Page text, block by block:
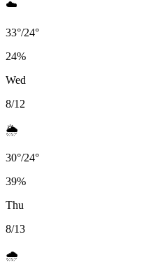
☁️
33°/24°
24%
Wed
8/12
🌦️
30°/24°
39%
Thu
8/13
🌧️